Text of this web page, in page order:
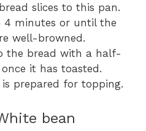
slices to this pan.
4 minutes or until the
well-browned.
the bread with a half-
it has toasted.
prepared for topping.
bean